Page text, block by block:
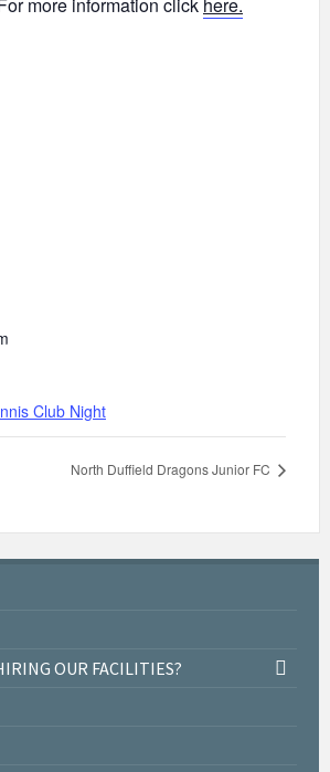
Club Night
North Duffield Dragons Junior FC
OUR FACILITIES?